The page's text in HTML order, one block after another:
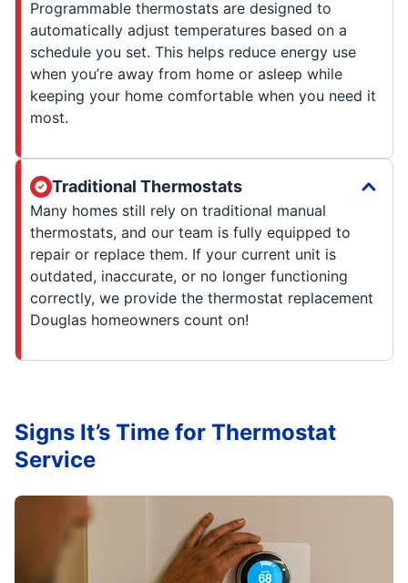
Programmable thermostats are designed to
automatically adjust temperatures based on a
schedule you set. This helps reduce energy use
when you’re away from home or asleep while
keeping your home comfortable when you need it
most.
Traditional Thermostats
Many homes still rely on traditional manual
thermostats, and our team is fully equipped to
repair or replace them. If your current unit is
outdated, inaccurate, or no longer functioning
correctly, we provide the thermostat replacement
Douglas homeowners count on!
Signs It’s Time for Thermostat
Service